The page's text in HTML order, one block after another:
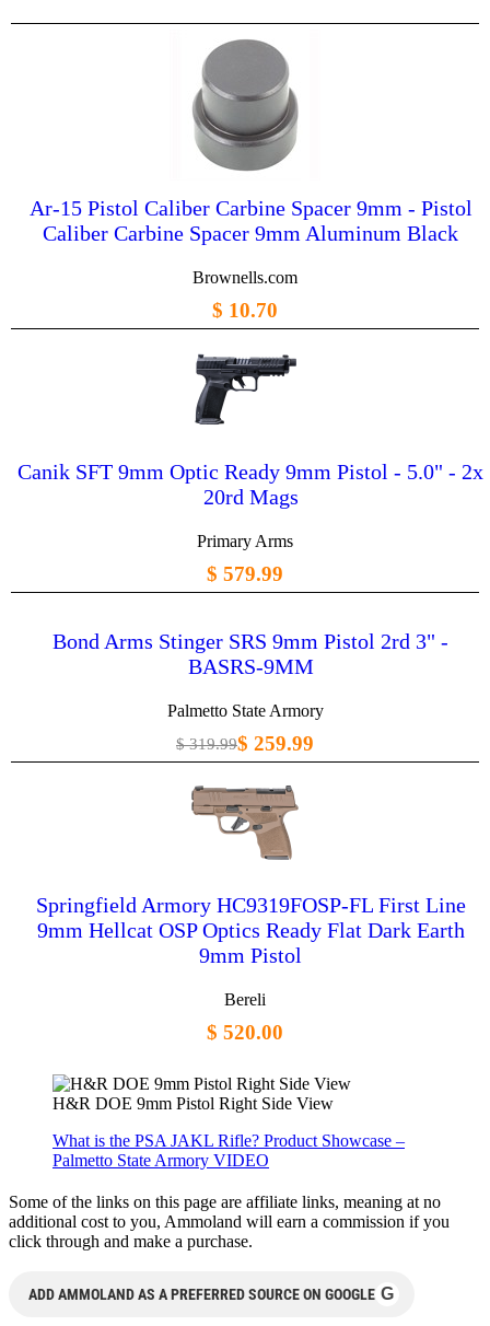
Ar-15 Pistol Caliber Carbine Spacer 9mm - Pistol
Caliber Carbine Spacer 9mm Aluminum Black
Brownells.com
$ 10.70
Canik SFT 9mm Optic Ready 9mm Pistol - 5.0" - 2x
20rd Mags
Primary Arms
$ 579.99
Bond Arms Stinger SRS 9mm Pistol 2rd 3" -
BASRS-9MM
Palmetto State Armory
$ 319.99$ 259.99
Springfield Armory HC9319FOSP-FL First Line
9mm Hellcat OSP Optics Ready Flat Dark Earth
9mm Pistol
Bereli
$ 520.00
H&R DOE 9mm Pistol Right Side View
What is the PSA JAKL Rifle? Product Showcase –
Palmetto State Armory VIDEO
Some of the links on this page are affiliate links, meaning at no
additional cost to you, Ammoland will earn a commission if you
click through and make a purchase.
ADD AMMOLAND AS A PREFERRED SOURCE ON GOOGLE G